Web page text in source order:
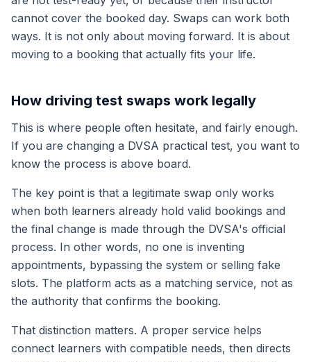
cannot cover the booked day. Swaps can work both
ways. It is not only about moving forward. It is about
moving to a booking that actually fits your life.
How driving test swaps work legally
This is where people often hesitate, and fairly enough.
If you are changing a DVSA practical test, you want to
know the process is above board.
The key point is that a legitimate swap only works
when both learners already hold valid bookings and
the final change is made through the DVSA's official
process. In other words, no one is inventing
appointments, bypassing the system or selling fake
slots. The platform acts as a matching service, not as
the authority that confirms the booking.
That distinction matters. A proper service helps
connect learners with compatible needs, then directs